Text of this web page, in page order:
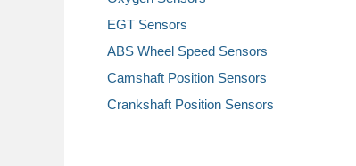
EGT Sensors
ABS Wheel Speed Sensors
Camshaft Position Sensors
Crankshaft Position Sensors